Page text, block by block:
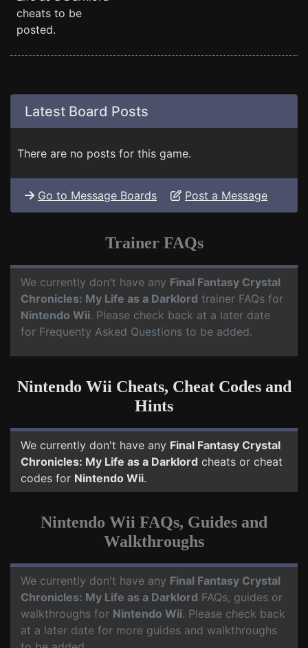
cheats to be
posted.
Latest Board Posts
There are no posts for this game.
Go to Message Boards Post a Message
Trainer FAQs
We currently don't have any Final Fantasy Crystal
Chronicles: My Life as a Darklord trainer FAQs for
Nintendo Wii. Please check back at a later date
for Frequenty Asked Questions to be added.
Nintendo Wii Cheats, Cheat Codes and
Hints
We currently don't have any Final Fantasy Crystal
Chronicles: My Life as a Darklord cheats or cheat
codes for Nintendo Wii.
Nintendo Wii FAQs, Guides and
Walkthroughs
We currently don't have any Final Fantasy Crystal
Chronicles: My Life as a Darklord FAQs, guides or
walkthroughs for Nintendo Wii. Please check back
at a later date for more guides and walkthroughs